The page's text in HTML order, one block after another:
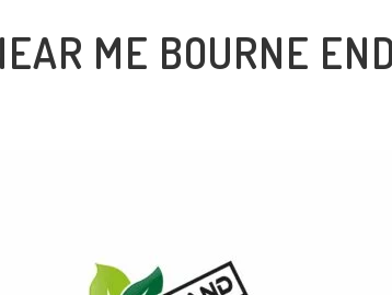
ME BOURNE END